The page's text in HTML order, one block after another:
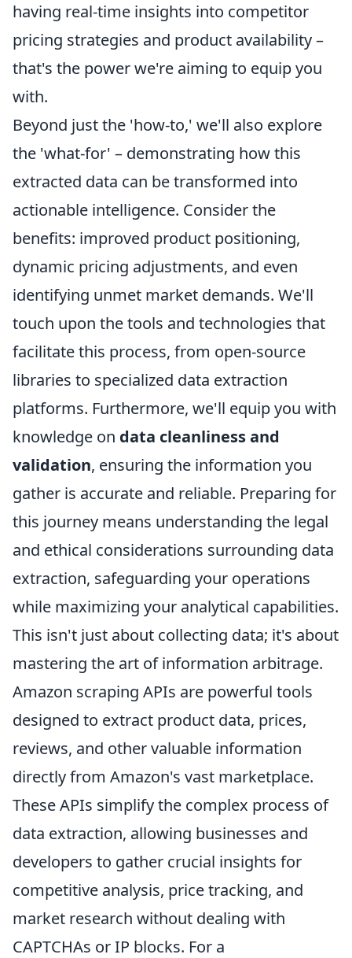
having real-time insights into competitor
pricing strategies and product availability –
that's the power we're aiming to equip you
with.
Beyond just the 'how-to,' we'll also explore
the 'what-for' – demonstrating how this
extracted data can be transformed into
actionable intelligence. Consider the
benefits: improved product positioning,
dynamic pricing adjustments, and even
identifying unmet market demands. We'll
touch upon the tools and technologies that
facilitate this process, from open-source
libraries to specialized data extraction
platforms. Furthermore, we'll equip you with
knowledge on data cleanliness and
validation, ensuring the information you
gather is accurate and reliable. Preparing for
this journey means understanding the legal
and ethical considerations surrounding data
extraction, safeguarding your operations
while maximizing your analytical capabilities.
This isn't just about collecting data; it's about
mastering the art of information arbitrage.
Amazon scraping APIs are powerful tools
designed to extract product data, prices,
reviews, and other valuable information
directly from Amazon's vast marketplace.
These APIs simplify the complex process of
data extraction, allowing businesses and
developers to gather crucial insights for
competitive analysis, price tracking, and
market research without dealing with
CAPTCHAs or IP blocks. For a